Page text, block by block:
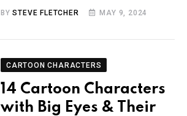
BYSTEVE FLETCHER MAY 9, 2024
CARTOON CHARACTERS
14 Cartoon Characters
with Big Eyes & Their